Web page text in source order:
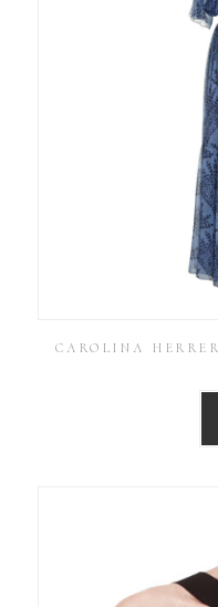
CAROLINA